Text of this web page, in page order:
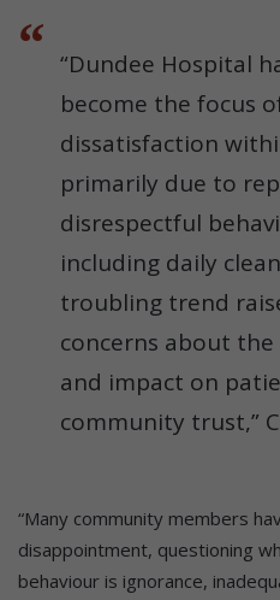
“Dundee Hospital
become the focus
dissatisfaction
primarily due to
disrespectful
including daily
troubling trend
concerns about the
and impact on
community trust,”
“Many community members
disappointment, questioning
behaviour is ignorance,